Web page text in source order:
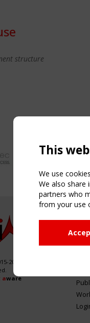
structure
2026. All rights
aware
This
We use
We also share
partners who
from your use